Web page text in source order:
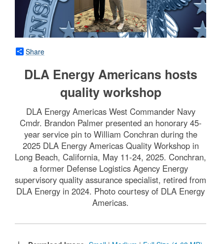
Share
DLA Energy Americans hosts
quality workshop
DLA Energy Americas West Commander Navy
Cmdr. Brandon Palmer presented an honorary 45-
year service pin to William Conchran during the
2025 DLA Energy Americas Quality Workshop in
Long Beach, California, May 11-24, 2025. Conchran,
a former Defense Logistics Agency Energy
supervisory quality assurance specialist, retired from
DLA Energy in 2024. Photo courtesy of DLA Energy
Americas.